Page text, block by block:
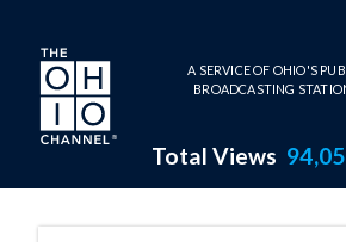
Skip to main content
A SERVICE OF OHIO'S
BROADCASTING
Total Views